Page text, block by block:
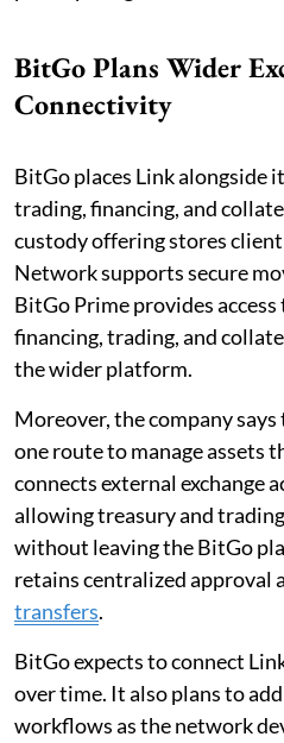
BitGo Plans Wider
Connectivity
BitGo places Link alongside
trading, financing, and
custody offering stores
Network supports secure
BitGo Prime provides
financing, trading, and
the wider platform.
Moreover, the company
one route to manage assets
connects external exchange
allowing treasury and
without leaving the BitGo
retains centralized approval
transfers.
BitGo expects to connect
over time. It also plans to
workflows as the network